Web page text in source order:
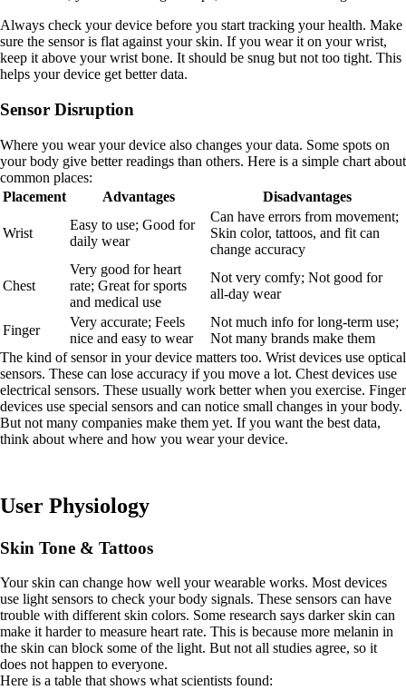
Always check your device before you start tracking your health. Make
sure the sensor is flat against your skin. If you wear it on your wrist,
keep it above your wrist bone. It should be snug but not too tight. This
helps your device get better data.
Sensor Disruption
Where you wear your device also changes your data. Some spots on
your body give better readings than others. Here is a simple chart about
common places:
Placement
Advantages Disadvantages
Wrist
Easy to use; Good for
daily wear
Can have errors from movement;
Skin color, tattoos, and fit can
change accuracy
Chest
Very good for heart
rate; Great for sports
and medical use
Not very comfy; Not good for
all-day wear
Finger
Very accurate; Feels
nice and easy to wear
Not much info for long-term use;
Not many brands make them
The kind of sensor in your device matters too. Wrist devices use optical
sensors. These can lose accuracy if you move a lot. Chest devices use
electrical sensors. These usually work better when you exercise. Finger
devices use special sensors and can notice small changes in your body.
But not many companies make them yet. If you want the best data,
think about where and how you wear your device.
User Physiology
Skin Tone & Tattoos
Your skin can change how well your wearable works. Most devices
use light sensors to check your body signals. These sensors can have
trouble with different skin colors. Some research says darker skin can
make it harder to measure heart rate. This is because more melanin in
the skin can block some of the light. But not all studies agree, so it
does not happen to everyone.
Here is a table that shows what scientists found: